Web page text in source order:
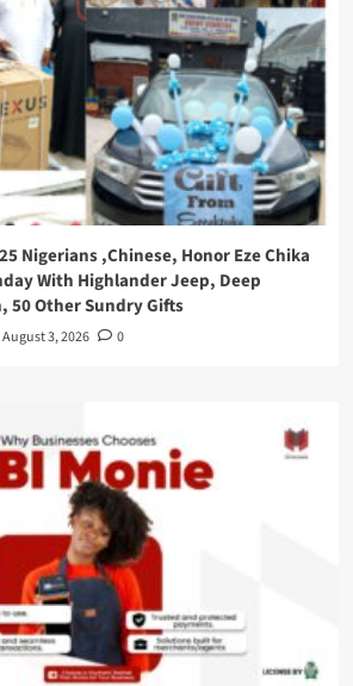
25 Nigerians ,Chinese, Honor Eze Chika
With Highlander Jeep, Deep
50 Other Sundry Gifts
August 3, 2026 0